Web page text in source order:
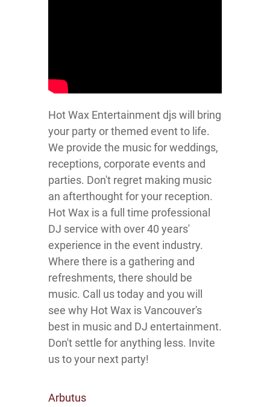
Hot Wax Entertainment djs will bring
your party or themed event to life.
We provide the music for weddings,
receptions, corporate events and
parties. Don't regret making music
an afterthought for your reception.
Hot Wax is a full time professional
DJ service with over 40 years'
experience in the event industry.
Where there is a gathering and
refreshments, there should be
music. Call us today and you will
see why Hot Wax is Vancouver's
best in music and DJ entertainment.
Don't settle for anything less. Invite
us to your next party!
Arbutus